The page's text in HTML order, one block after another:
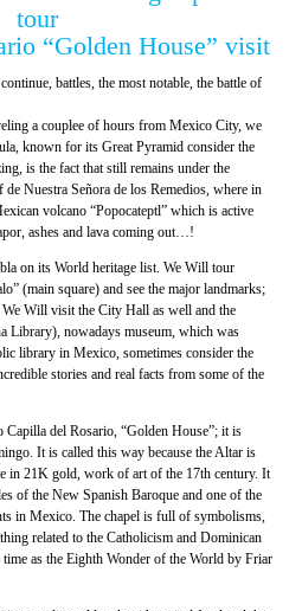
tour
“Golden House” visit
battles, the most notable, the battle of
a couplee of hours from Mexico City, we
known for its Great Pyramid consider the
is the fact that still remains under the
Nuestra Señora de los Remedios, where in
volcano “Popocateptl” which is active
ashes and lava coming out…!
on its World heritage list. We Will tour
(main square) and see the major landmarks;
We Will visit the City Hall as well and the
Library), nowadays museum, which was
library in Mexico, sometimes consider the
stories and real facts from some of the
del Rosario, “Golden House”; it is
It is called this way because the Altar is
in 21K gold, work of art of the 17th century. It
of the New Spanish Baroque and one of the
in Mexico. The chapel is full of symbolisms,
related to the Catholicism and Dominican
as the Eighth Wonder of the World by Friar